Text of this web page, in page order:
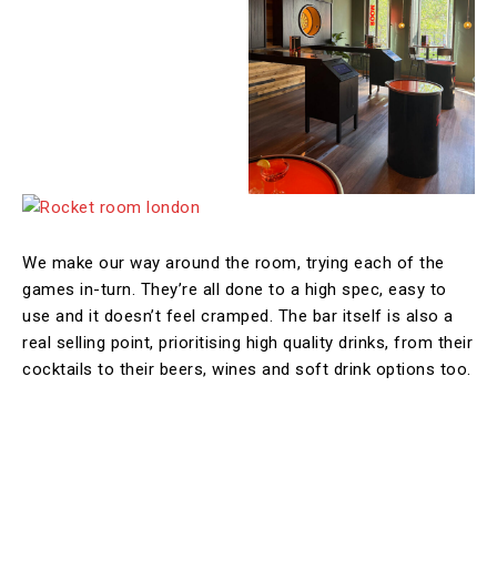
We make our way around the room, trying each of the
games in-turn. They’re all done to a high spec, easy to
use and it doesn’t feel cramped. The bar itself is also a
real selling point, prioritising high quality drinks, from their
cocktails to their beers, wines and soft drink options too.